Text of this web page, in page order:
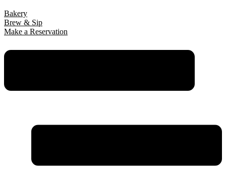
Bakery
Brew & Sip
Make a Reservation